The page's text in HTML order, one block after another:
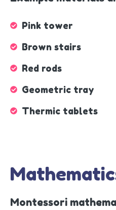
Pink tower
Brown stairs
Red rods
Geometric tray
Thermic tablets
Montessori